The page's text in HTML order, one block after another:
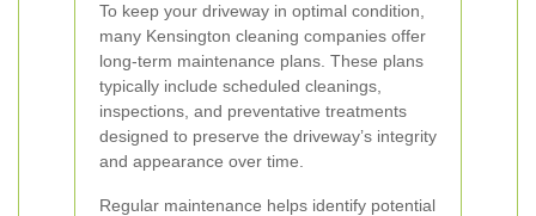
To keep your driveway in optimal condition,
many Kensington cleaning companies offer
long-term maintenance plans. These plans
typically include scheduled cleanings,
inspections, and preventative treatments
designed to preserve the driveway’s integrity
and appearance over time.
Regular maintenance helps identify potential